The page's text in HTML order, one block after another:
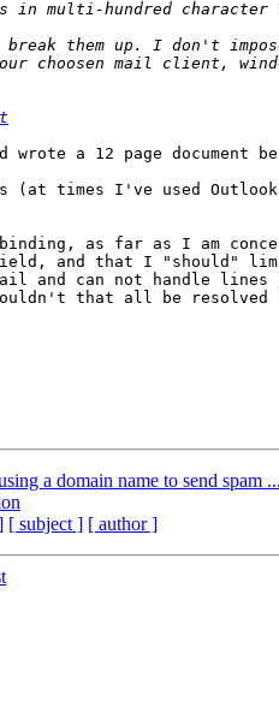
a 12 page document
(at times I've used
as far as I am
and that I "should"
and can not handle
that all be
a domain name to send spam ...
[ subject ] [ author ]